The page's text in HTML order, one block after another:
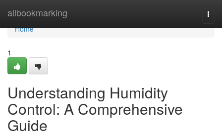
allbookmarking
Home
Home
1
Understanding Humidity
Control: A Comprehensive
Guide